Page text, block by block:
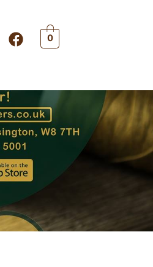
F
a
b
o
o
k
0